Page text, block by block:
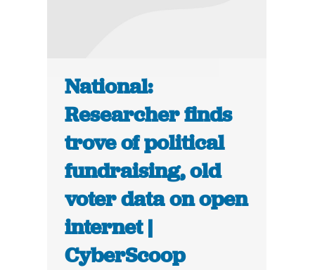
National:
Researcher finds
trove of political
fundraising, old
voter data on open
internet |
CyberScoop